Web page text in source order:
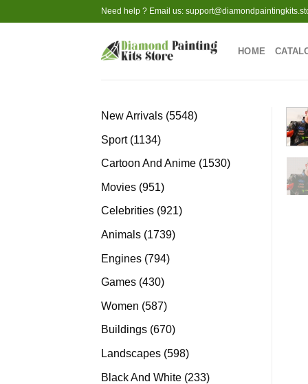
to
Need help ? Email us:
HOME
New Arrivals 55485548
Sport 11341134
products
Cartoon And Anime 15301530
Movies 951951
products
Celebrities 921921
Animals 17391739
Engines 794794
Games 430430
Women 587587
products
Buildings 670670
Landscapes 598598
Black And White 233233